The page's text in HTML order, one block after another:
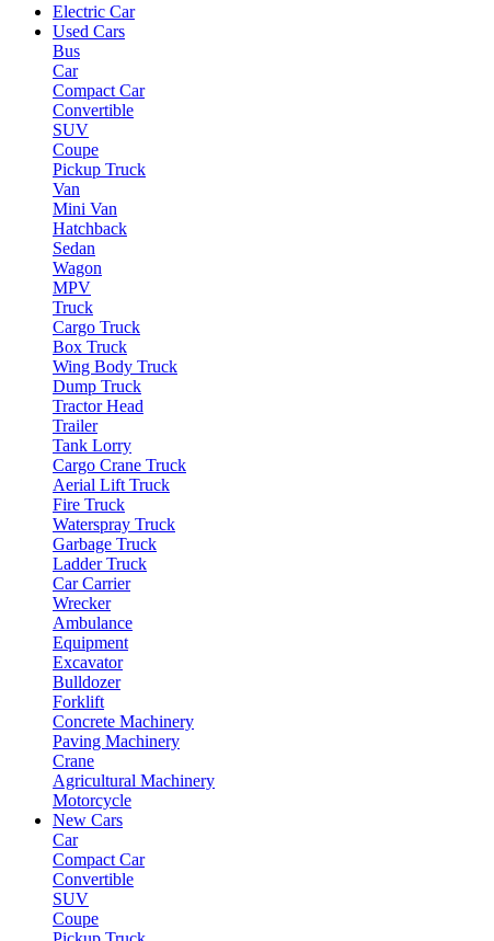
Electric Car
Used Cars
Bus
Car
Compact Car
Convertible
SUV
Coupe
Pickup Truck
Van
Mini Van
Hatchback
Sedan
Wagon
MPV
Truck
Cargo Truck
Box Truck
Wing Body Truck
Dump Truck
Tractor Head
Trailer
Tank Lorry
Cargo Crane Truck
Aerial Lift Truck
Fire Truck
Waterspray Truck
Garbage Truck
Ladder Truck
Car Carrier
Wrecker
Ambulance
Equipment
Excavator
Bulldozer
Forklift
Concrete Machinery
Paving Machinery
Crane
Agricultural Machinery
Motorcycle
New Cars
Car
Compact Car
Convertible
SUV
Coupe